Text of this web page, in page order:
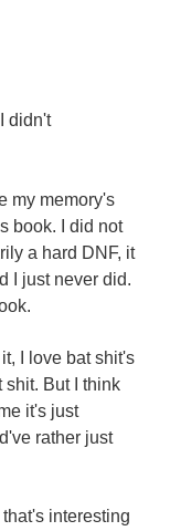
didn't
my memory's
book. I did not
a hard DNF, it
I just never did.
I love bat shit's
shit. But I think
it's just
rather just
interesting